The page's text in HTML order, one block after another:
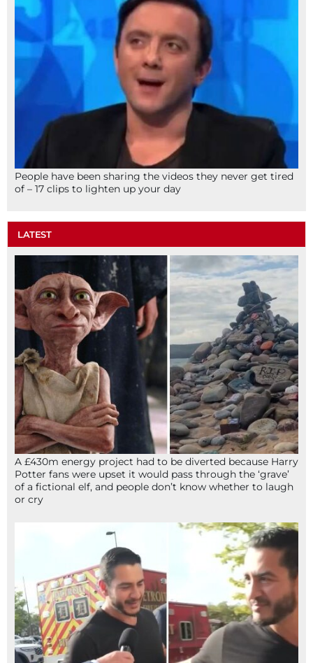
People have been sharing the videos they never get tired
of – 17 clips to lighten up your day
LATEST
A £430m energy project had to be diverted because Harry
Potter fans were upset it would pass through the ‘grave’
of a fictional elf, and people don’t know whether to laugh
or cry